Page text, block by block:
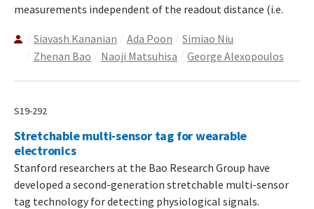
measurements independent of the readout distance (i.e.
Siavash Kananian Ada Poon
Simiao Niu
Zhenan Bao
Naoji Matsuhisa George Alexopoulos
S19-292
Stretchable multi-sensor tag for wearable
electronics
Stanford researchers at the Bao Research Group have
developed a second-generation stretchable multi-sensor
tag technology for detecting physiological signals.